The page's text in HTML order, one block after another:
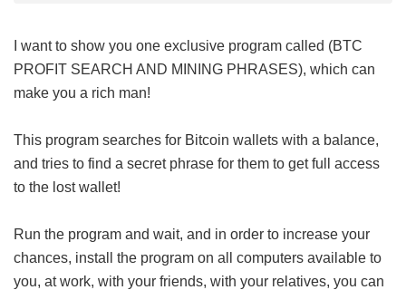
I want to show you one exclusive program called (BTC
PROFIT SEARCH AND MINING PHRASES), which can
make you a rich man!
This program searches for Bitcoin wallets with a balance,
and tries to find a secret phrase for them to get full access
to the lost wallet!
Run the program and wait, and in order to increase your
chances, install the program on all computers available to
you, at work, with your friends, with your relatives, you can